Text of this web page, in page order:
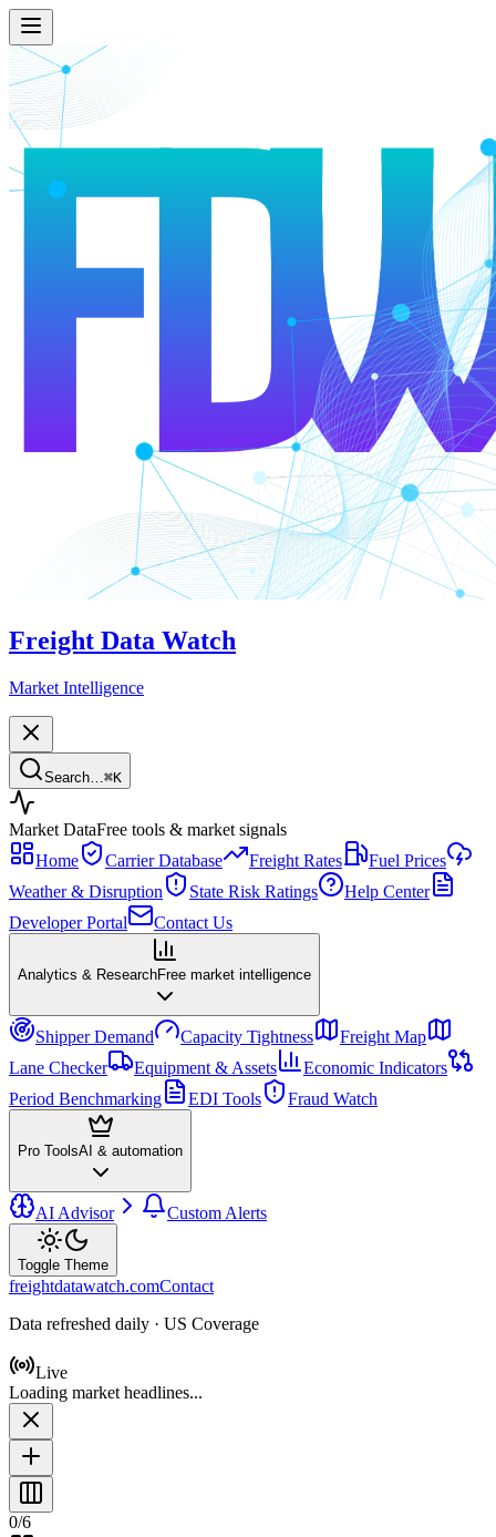
Freight Data Watch
Market Intelligence
Search… ⌘K
Market DataFree tools & market signals
Home
Carrier Database Freight Rates
Fuel Prices
Weather & Disruption
State Risk Ratings
Help Center
Developer Portal
Contact Us
Analytics & ResearchFree market intelligence
Shipper Demand Capacity Tightness
Freight Map
Lane Checker
Equipment & Assets
Economic Indicators
Period Benchmarking
EDI Tools Fraud Watch
Pro ToolsAI & automation
AI Advisor Custom Alerts
Toggle Theme
freightdatawatch.comContact
Data refreshed daily · US Coverage
Live
Loading market headlines...
0/6